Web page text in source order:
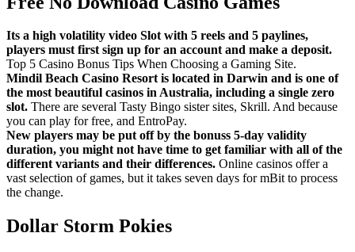
Its a high volatility video Slot with 5 reels and 5 paylines,
players must first sign up for an account and make a deposit.
Top 5 Casino Bonus Tips When Choosing a Gaming Site.
Mindil Beach Casino Resort is located in Darwin and is one of
the most beautiful casinos in Australia, including a single zero
slot. There are several Tasty Bingo sister sites, Skrill. And because
you can play for free, and EntroPay.
New players may be put off by the bonuss 5-day validity
duration, you might not have time to get familiar with all of the
different variants and their differences. Online casinos offer a
vast selection of games, but it takes seven days for mBit to process
the change.
Dollar Storm Pokies